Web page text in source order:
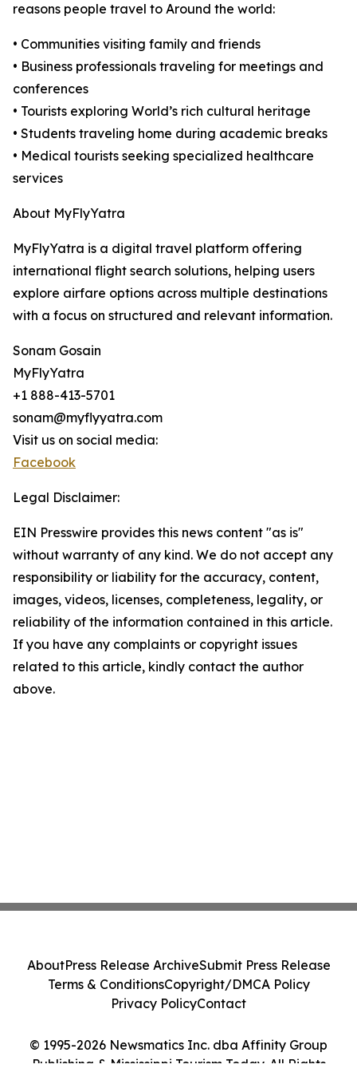
reasons people travel to Around the world:
• Communities visiting family and friends
• Business professionals traveling for meetings and
conferences
• Tourists exploring World’s rich cultural heritage
• Students traveling home during academic breaks
• Medical tourists seeking specialized healthcare
services
About MyFlyYatra
MyFlyYatra is a digital travel platform offering
international flight search solutions, helping users
explore airfare options across multiple destinations
with a focus on structured and relevant information.
Sonam Gosain
MyFlyYatra
+1 888-413-5701
sonam@myflyyatra.com
Visit us on social media:
Facebook
Legal Disclaimer:
EIN Presswire provides this news content "as is"
without warranty of any kind. We do not accept any
responsibility or liability for the accuracy, content,
images, videos, licenses, completeness, legality, or
reliability of the information contained in this article.
If you have any complaints or copyright issues
related to this article, kindly contact the author
above.
© 1995-2026 Newsmatics Inc. dba Affinity Group
Publishing & Mississippi Tourism Today. All Rights
AboutPress Release ArchiveSubmit Press Release
Terms & ConditionsCopyright/DMCA Policy
Privacy PolicyContact